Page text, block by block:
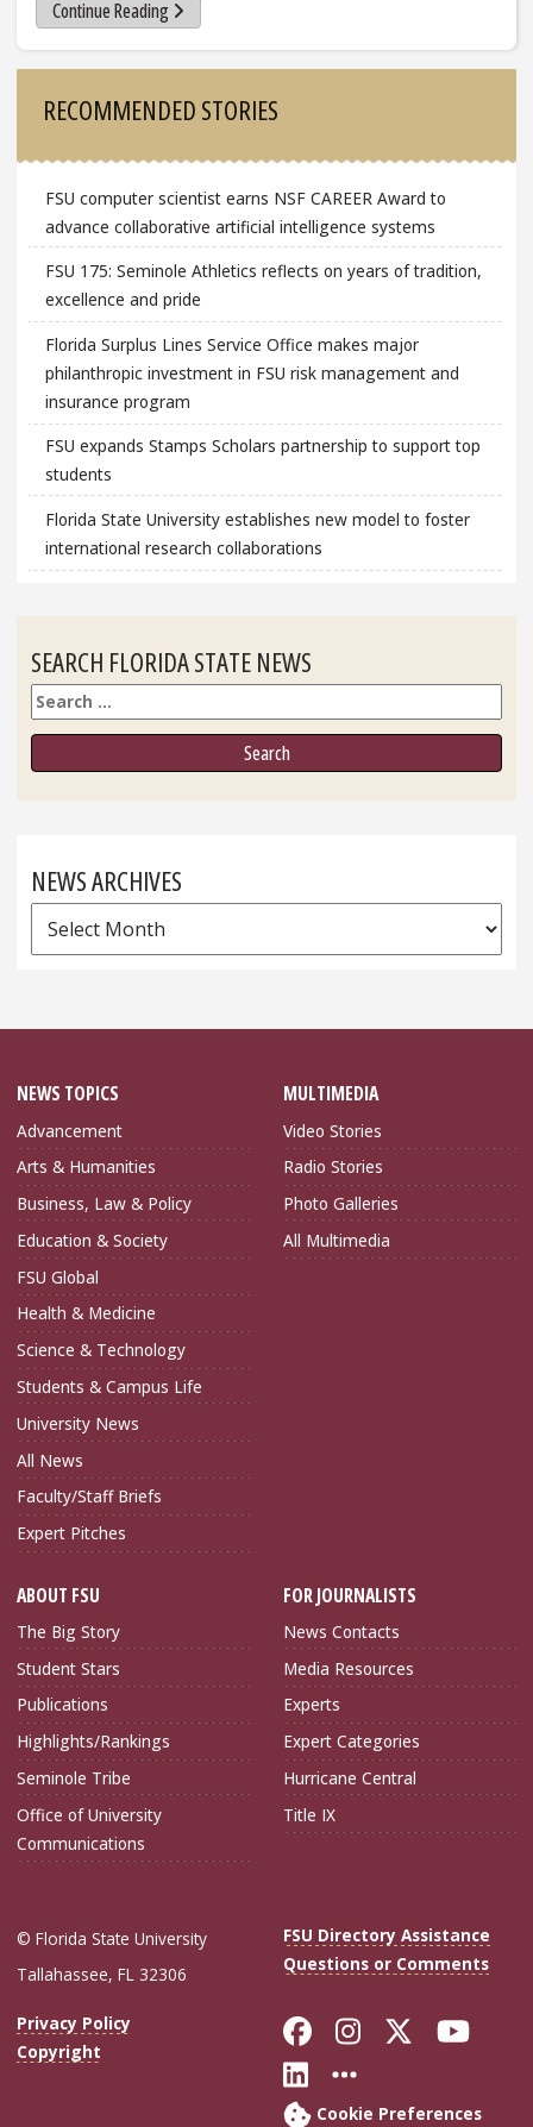
Continue Reading
RECOMMENDED STORIES
FSU computer scientist earns NSF CAREER Award to
advance collaborative artificial intelligence systems
FSU 175: Seminole Athletics reflects on years of tradition,
excellence and pride
Florida Surplus Lines Service Office makes major
philanthropic investment in FSU risk management and
insurance program
FSU expands Stamps Scholars partnership to support top
students
Florida State University establishes new model to foster
international research collaborations
SEARCH FLORIDA STATE NEWS
Search
NEWS ARCHIVES
News
Archives
NEWS TOPICS
Advancement
Arts & Humanities
Business, Law & Policy
Education & Society
FSU Global
Health & Medicine
Science & Technology
Students & Campus Life
University News
All News
Faculty/Staff Briefs
Expert Pitches
MULTIMEDIA
Video Stories
Radio Stories
Photo Galleries
All Multimedia
ABOUT FSU
The Big Story
Student Stars
Publications
Highlights/Rankings
Seminole Tribe
Office of University
Communications
FOR JOURNALISTS
News Contacts
Media Resources
Experts
Expert Categories
Hurricane Central
Title IX
© Florida State University
Tallahassee, FL 32306
FSU Directory Assistance
Questions or Comments
Privacy Policy
Copyright
Like Florida
FollowFollow
Connect with
More FSU
Cookie Preferences